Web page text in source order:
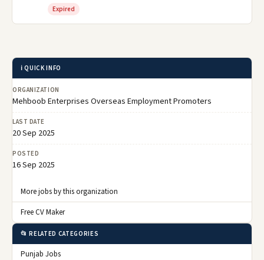
Expired
ℹ️ QUICK INFO
ORGANIZATION
Mehboob Enterprises Overseas Employment Promoters
LAST DATE
20 Sep 2025
POSTED
16 Sep 2025
More jobs by this organization
Free CV Maker
📂 RELATED CATEGORIES
Punjab Jobs